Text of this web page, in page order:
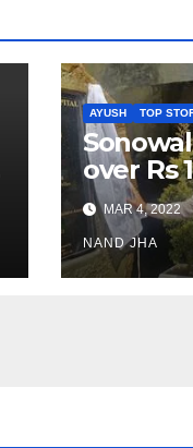
AYUSH TOP
over Rs
Ayush
sector
MAR 4, 2022
NAND JHA